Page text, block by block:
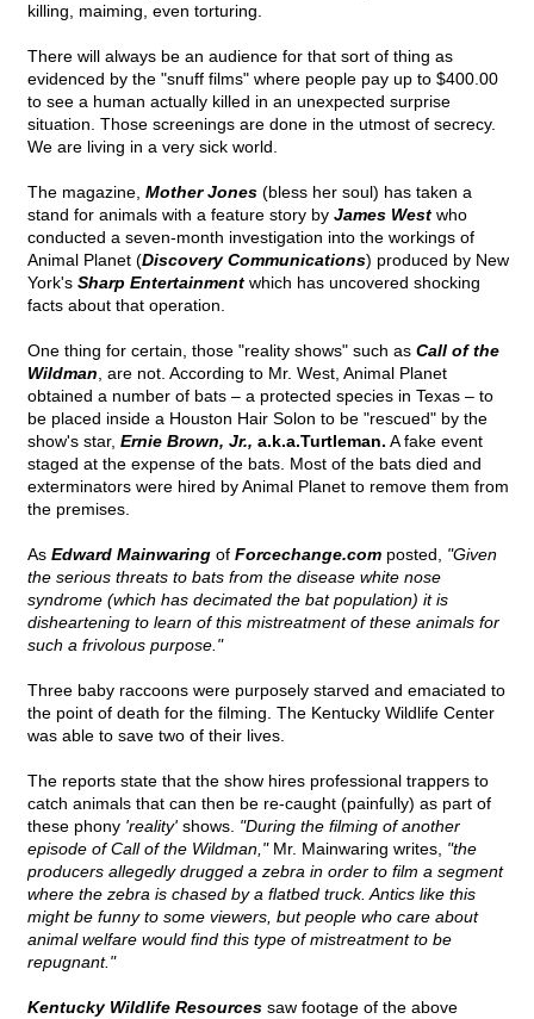
killing, maiming, even torturing.
There will always be an audience for that sort of thing as
evidenced by the "snuff films" where people pay up to $400.00
to see a human actually killed in an unexpected surprise
situation. Those screenings are done in the utmost of secrecy.
We are living in a very sick world.
The magazine, Mother Jones (bless her soul) has taken a
stand for animals with a feature story by James West who
conducted a seven-month investigation into the workings of
Animal Planet (Discovery Communications) produced by New
York's Sharp Entertainment which has uncovered shocking
facts about that operation.
One thing for certain, those "reality shows" such as Call of the
Wildman , are not. According to Mr. West, Animal Planet
obtained a number of bats – a protected species in Texas – to
be placed inside a Houston Hair Solon to be "rescued" by the
show's star, Ernie Brown, Jr., a.k.a.Turtleman. A fake event
staged at the expense of the bats. Most of the bats died and
exterminators were hired by Animal Planet to remove them from
the premises.
As Edward Mainwaring of Forcechange.com posted, "Given
the serious threats to bats from the disease white nose
syndrome (which has decimated the bat population) it is
disheartening to learn of this mistreatment of these animals for
such a frivolous purpose."
Three baby raccoons were purposely starved and emaciated to
the point of death for the filming. The Kentucky Wildlife Center
was able to save two of their lives.
The reports state that the show hires professional trappers to
catch animals that can then be re-caught (painfully) as part of
these phony 'reality' shows. "During the filming of another
episode of Call of the Wildman,"Mr. Mainwaring writes, "the
producers allegedly drugged a zebra in order to film a segment
where the zebra is chased by a flatbed truck. Antics like this
might be funny to some viewers, but people who care about
animal welfare would find this type of mistreatment to be
repugnant."
Kentucky Wildlife Resources saw footage of the above